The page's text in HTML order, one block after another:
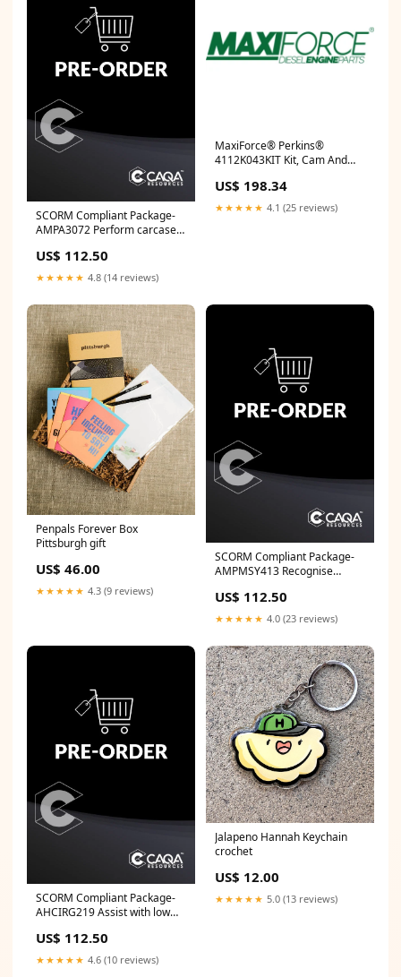
SCORM Compliant Package-
AMPA3072 Perform carcase
SIS
US$ 112.50
★★★★★ 4.8 (14 reviews)
MaxiForce® Perkins®
4112K043KIT Kit, Cam And
PUMP W/115VAC MOTOR
US$ 198.34
★★★★★ 4.1 (25 reviews)
Penpals Forever Box
Pittsburgh gift
US$ 46.00
★★★★★ 4.3 (9 reviews)
SCORM Compliant Package-
AMPMSY413 Recognise
during inspection of food
animal TLI
US$ 112.50
★★★★★ 4.0 (23 reviews)
SCORM Compliant Package-
AHCIRG219 Assist with low
SLE
US$ 112.50
★★★★★ 4.6 (10 reviews)
Jalapeno Hannah Keychain
crochet
US$ 12.00
★★★★★ 5.0 (13 reviews)